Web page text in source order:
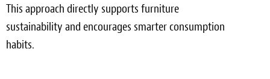
This approach directly supports furniture
sustainability and encourages smarter consumption
habits.